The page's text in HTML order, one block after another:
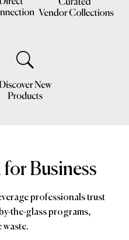
Business
professionals trust
the-glass programs,
waste.